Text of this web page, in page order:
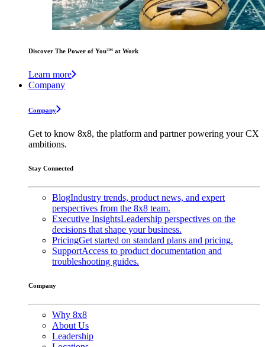
Discover The Power of You™ at Work
Learn more
Company
Company
Get to know 8x8, the platform and partner powering your CX
ambitions.
Stay Connected
BlogIndustry trends, product news, and expert
perspectives from the 8x8 team.
Executive InsightsLeadership perspectives on the
decisions that shape your business.
PricingGet started on standard plans and pricing.
SupportAccess to product documentation and
troubleshooting guides.
Company
Why 8x8
About Us
Leadership